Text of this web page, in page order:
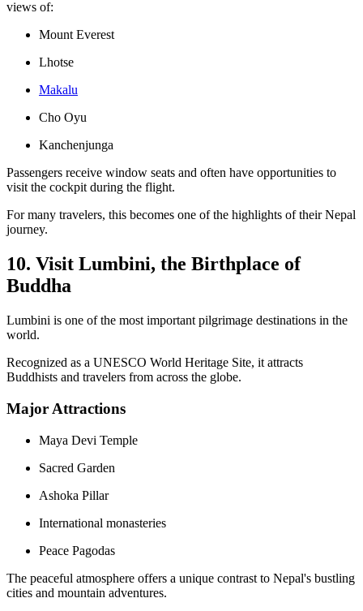
views of:
Mount Everest
Lhotse
Makalu
Cho Oyu
Kanchenjunga
Passengers receive window seats and often have opportunities to
visit the cockpit during the flight.
For many travelers, this becomes one of the highlights of their Nepal
journey.
10. Visit Lumbini, the Birthplace of
Buddha
Lumbini is one of the most important pilgrimage destinations in the
world.
Recognized as a UNESCO World Heritage Site, it attracts
Buddhists and travelers from across the globe.
Major Attractions
Maya Devi Temple
Sacred Garden
Ashoka Pillar
International monasteries
Peace Pagodas
The peaceful atmosphere offers a unique contrast to Nepal's bustling
cities and mountain adventures.